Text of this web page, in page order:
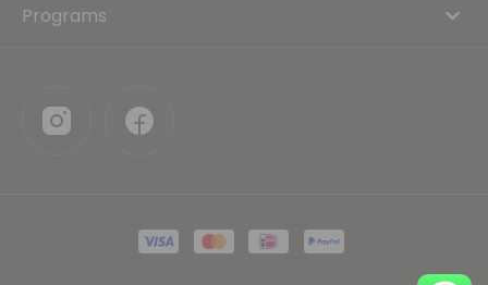
Programs